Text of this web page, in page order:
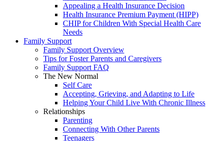
Appealing a Health Insurance Decision
Health Insurance Premium Payment (HIPP)
CHIP for Children With Special Health Care
Needs
Family Support
Family Support Overview
Tips for Foster Parents and Caregivers
Family Support FAQ
The New Normal
Self Care
Accepting, Grieving, and Adapting to Life
Helping Your Child Live With Chronic Illness
Relationships
Parenting
Connecting With Other Parents
Teenagers